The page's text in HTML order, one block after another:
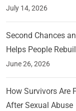
July 14, 2026
Second Chances
Helps People
June 26, 2026
How Survivors Are
After Sexual Abuse